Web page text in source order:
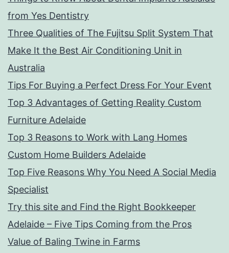
from Yes Dentistry
Three Qualities of The Fujitsu Split System That
Make It the Best Air Conditioning Unit in
Australia
Tips For Buying a Perfect Dress For Your Event
Top 3 Advantages of Getting Reality Custom
Furniture Adelaide
Top 3 Reasons to Work with Lang Homes
Custom Home Builders Adelaide
Top Five Reasons Why You Need A Social Media
Specialist
Try this site and Find the Right Bookkeeper
Adelaide – Five Tips Coming from the Pros
Value of Baling Twine in Farms